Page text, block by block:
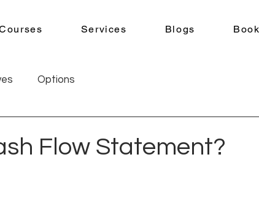
Services Blogs
Options
Flow Statement?